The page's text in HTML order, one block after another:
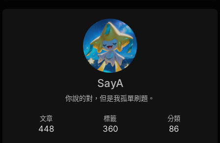
SayA
你說的對，但是我孤單刷題。
文章
448
標籤
360
分類
86